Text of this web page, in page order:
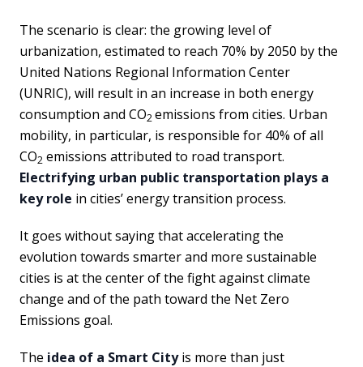
The scenario is clear: the growing level of
urbanization, estimated to reach 70% by 2050 by the
United Nations Regional Information Center
(UNRIC), will result in an increase in both energy
consumption and CO2emissions from cities. Urban
mobility, in particular, is responsible for 40% of all
CO2 emissions attributed to road transport.
Electrifying urban public transportation plays a
key role in cities’ energy transition process.
It goes without saying that accelerating the
evolution towards smarter and more sustainable
cities is at the center of the fight against climate
change and of the path toward the Net Zero
Emissions goal.
The idea of a Smart Cityis more than just